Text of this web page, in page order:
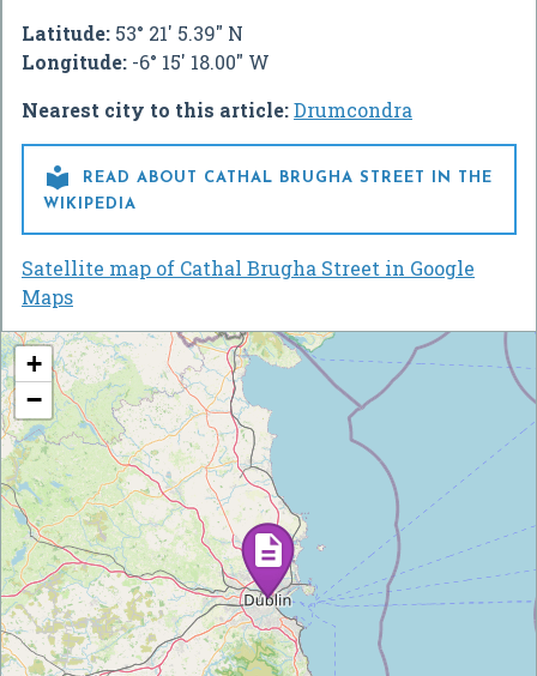
Latitude: 53° 21' 5.39" N
Longitude: -6° 15' 18.00" W
Nearest city to this article:Drumcondra

READ ABOUT CATHAL BRUGHA STREET IN THE
WIKIPEDIA
Satellite map of Cathal Brugha Street in Google
Maps
+
−